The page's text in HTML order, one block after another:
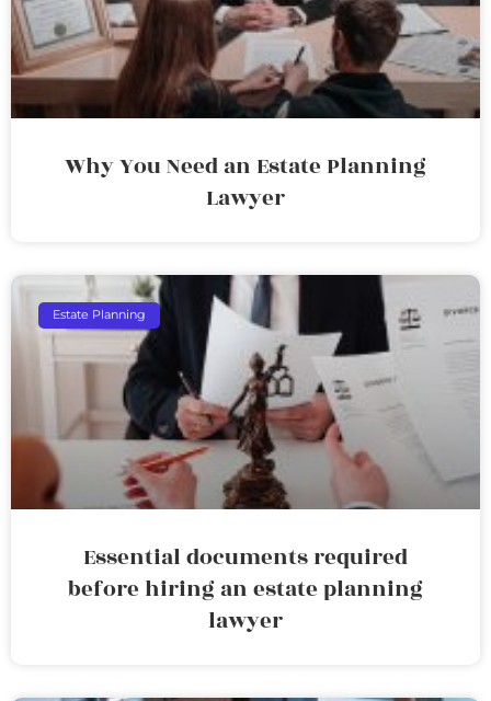
Why You Need an Estate Planning
Lawyer
Estate Planning
Essential documents required
before hiring an estate planning
lawyer